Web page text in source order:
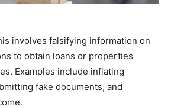
involves falsifying information on
to obtain loans or properties
Examples include inflating
fake documents, and